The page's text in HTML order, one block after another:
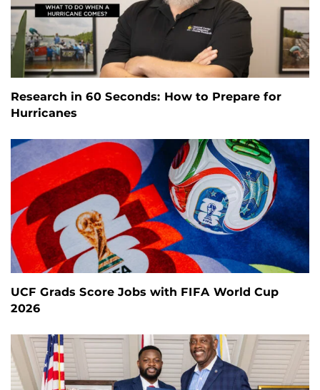
Research in 60 Seconds: How to Prepare for
Hurricanes
UCF Grads Score Jobs with FIFA World Cup
2026